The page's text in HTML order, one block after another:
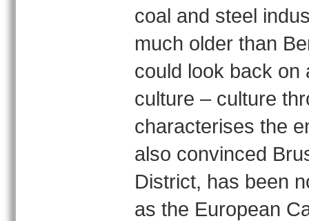
coal and steel
much older than
could look back on
culture – culture
characterises the
also convinced
District, has been
as the European